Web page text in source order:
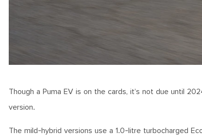
Though a Puma EV is on the cards, it’s not due until
version.
The mild-hybrid versions use a 1.0-litre turbocharged